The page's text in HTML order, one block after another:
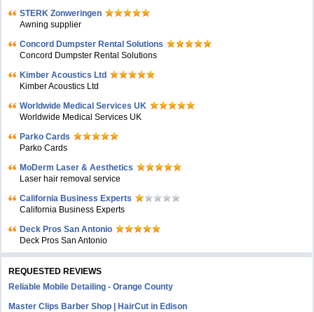
STERK Zonweringen
Awning supplier
Concord Dumpster Rental Solutions
Concord Dumpster Rental Solutions
Kimber Acoustics Ltd
Kimber Acoustics Ltd
Worldwide Medical Services UK
Worldwide Medical Services UK
Parko Cards
Parko Cards
MoDerm Laser & Aesthetics
Laser hair removal service
California Business Experts
California Business Experts
Deck Pros San Antonio
Deck Pros San Antonio
REQUESTED REVIEWS
Reliable Mobile Detailing - Orange County
Master Clips Barber Shop | HairCut in Edison